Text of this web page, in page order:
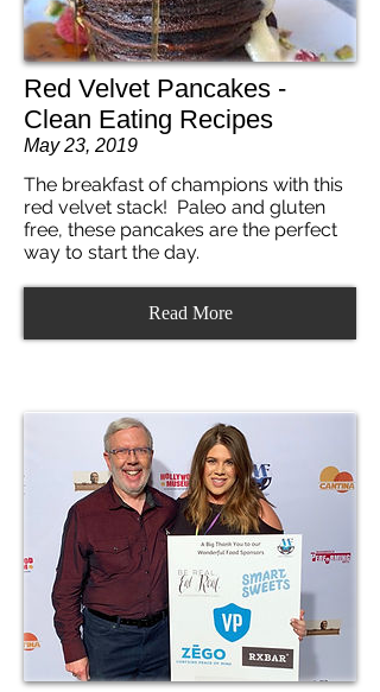
Red Velvet Pancakes -
Clean Eating Recipes
May 23, 2019
The breakfast of champions with this
red velvet stack! Paleo and gluten
free, these pancakes are the perfect
way to start the day.
Read More